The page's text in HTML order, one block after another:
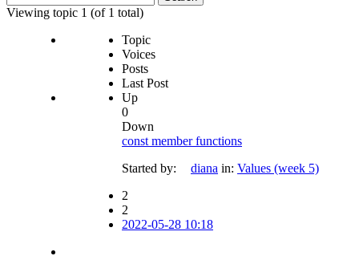
for:
Viewing topic 1 (of 1 total)
Topic
Voices
Posts
Last Post
Up
0
Down
const member functions
Started by:
diana in: Values (week 5)
2
2
2022-05-28 10:18